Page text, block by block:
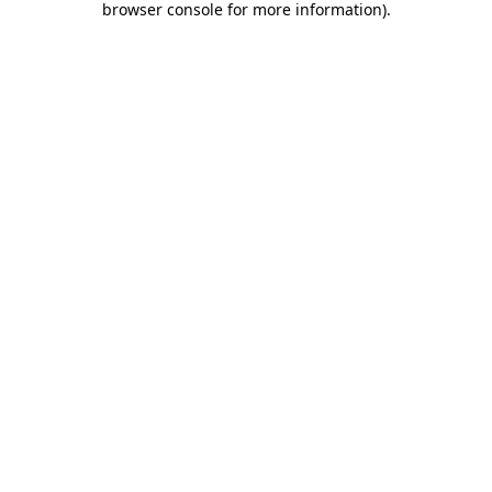
browser console for more information).